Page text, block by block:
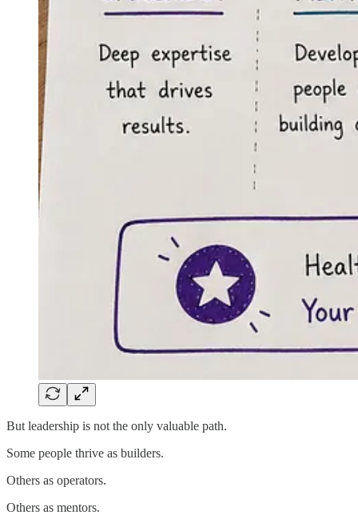
But leadership is not the only valuable path.
Some people thrive as builders.
Others as operators.
Others as mentors.